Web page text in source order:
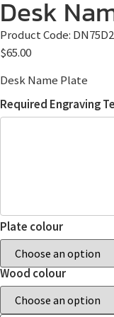
Desk
Product Code:
$65.00
Desk Name Plate
Required Engraving
Plate colour
Wood colour